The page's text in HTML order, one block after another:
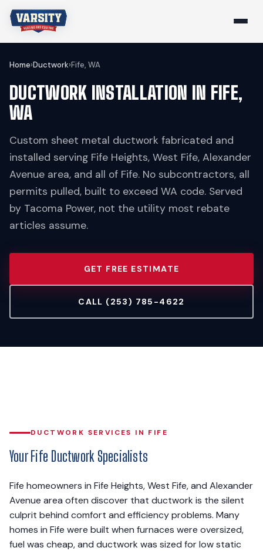
Home›Ductwork›Fife, WA
DUCTWORK INSTALLATION IN FIFE,
WA
Custom sheet metal ductwork fabricated and
installed serving Fife Heights, West Fife, Alexander
Avenue area, and all of Fife. No subcontractors, all
permits pulled, built to exceed WA code. Served
by Tacoma Power, not the utility most rebate
articles assume.
GET FREE ESTIMATE
CALL (253) 785-4622
DUCTWORK SERVICES IN FIFE
Your Fife Ductwork Specialists
Fife homeowners in Fife Heights, West Fife, and Alexander
Avenue area often discover that ductwork is the silent
culprit behind comfort and efficiency problems. Many
homes in Fife were built when furnaces were oversized,
fuel was cheap, and ductwork was sized for low static